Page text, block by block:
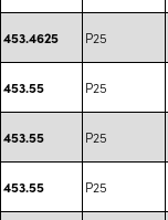
453.4625 P25
453.55 P25
453.55 P25
453.55 P25